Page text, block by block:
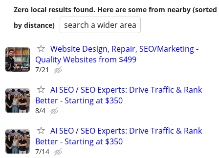
Zero local results found. Here are some from nearby (sorted
by distance)
search a wider area
Website Design, Repair, SEO/Marketing -
Quality Websites from $499
7/21
AI SEO / SEO Experts: Drive Traffic & Rank
Better - Starting at $350
8/4
AI SEO / SEO Experts: Drive Traffic & Rank
Better - Starting at $350
7/14